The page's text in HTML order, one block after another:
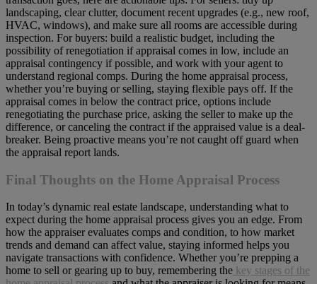
landscaping, clear clutter, document recent upgrades (e.g., new roof,
HVAC, windows), and make sure all rooms are accessible during
inspection. For buyers: build a realistic budget, including the
possibility of renegotiation if appraisal comes in low, include an
appraisal contingency if possible, and work with your agent to
understand regional comps. During the home appraisal process,
whether you’re buying or selling, staying flexible pays off. If the
appraisal comes in below the contract price, options include
renegotiating the purchase price, asking the seller to make up the
difference, or canceling the contract if the appraised value is a deal-
breaker. Being proactive means you’re not caught off guard when
the appraisal report lands.
Final Thoughts on the Home Appraisal Process
In today’s dynamic real estate landscape, understanding what to
expect during the home appraisal process gives you an edge. From
how the appraiser evaluates comps and condition, to how market
trends and demand can affect value, staying informed helps you
navigate transactions with confidence. Whether you’re prepping a
home to sell or gearing up to buy, remembering the key stages of the